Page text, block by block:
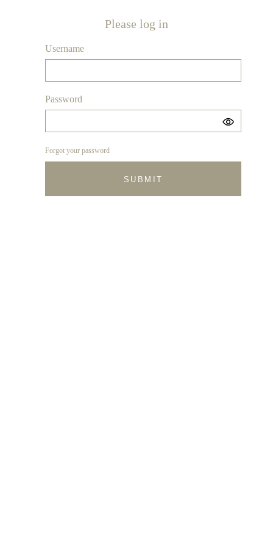
Please log in
Username
Password
Forgot your password
SUBMIT